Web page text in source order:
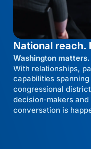
National reach.
Washington
With relationships,
capabilities
congressional
decision-makers
conversation is